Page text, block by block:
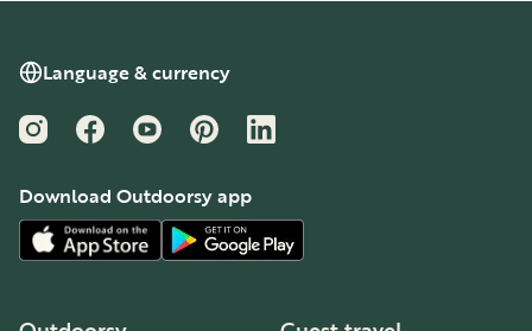
Language & currency
InstagramFacebookYouTubePinterestLinkedIn
Download Outdoorsy app